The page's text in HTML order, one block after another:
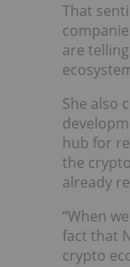
That
are
She also
hub for
the
already
“When
fact that
crypto